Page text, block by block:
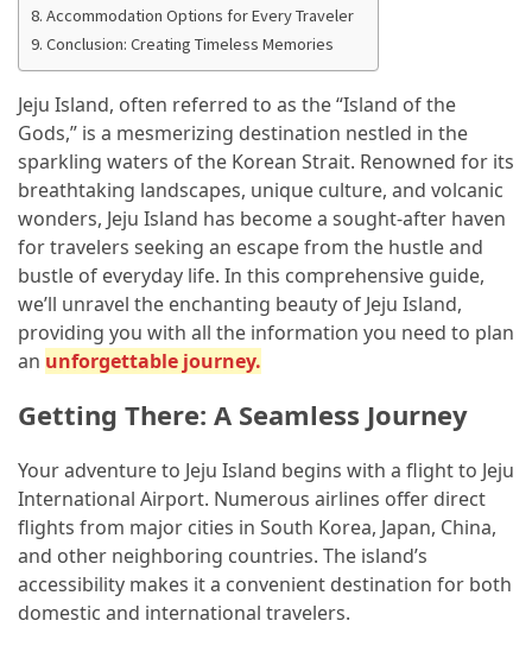
Relaxation
Exploring
the
Best
Villas
for
Sale
Dubai
and
Offplan
Properties
Smart
MOST
USED
CATEGORIES
Accommodation Options for Every Traveler
Conclusion: Creating Timeless Memories
Jeju Island, often referred to as the “Island of the
Gods,” is a mesmerizing destination nestled in the
sparkling waters of the Korean Strait. Renowned for its
breathtaking landscapes, unique culture, and volcanic
wonders, Jeju Island has become a sought-after haven
for travelers seeking an escape from the hustle and
bustle of everyday life. In this comprehensive guide,
we’ll unravel the enchanting beauty of Jeju Island,
providing you with all the information you need to plan
an unforgettable journey.
Getting There: A Seamless Journey
Your adventure to Jeju Island begins with a flight to Jeju
International Airport. Numerous airlines offer direct
flights from major cities in South Korea, Japan, China,
and other neighboring countries. The island’s
accessibility makes it a convenient destination for both
domestic and international travelers.